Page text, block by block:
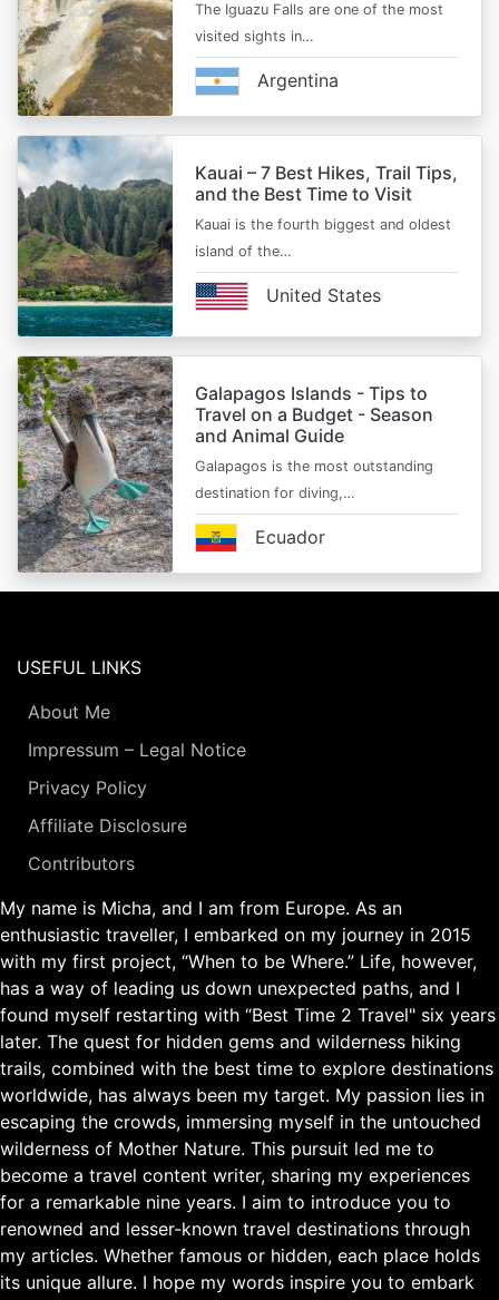
The Iguazu Falls are one of the most
visited sights in…
Argentina
Kauai – 7 Best Hikes, Trail Tips,
and the Best Time to Visit
Kauai is the fourth biggest and oldest
island of the…
United States
Galapagos Islands - Tips to
Travel on a Budget - Season
and Animal Guide
Galapagos is the most outstanding
destination for diving,…
Ecuador
USEFUL LINKS
About Me
Impressum – Legal Notice
Privacy Policy
Affiliate Disclosure
Contributors
My name is Micha, and I am from Europe. As an
enthusiastic traveller, I embarked on my journey in 2015
with my first project, “When to be Where.” Life, however,
has a way of leading us down unexpected paths, and I
found myself restarting with “Best Time 2 Travel" six years
later. The quest for hidden gems and wilderness hiking
trails, combined with the best time to explore destinations
worldwide, has always been my target. My passion lies in
escaping the crowds, immersing myself in the untouched
wilderness of Mother Nature. This pursuit led me to
become a travel content writer, sharing my experiences
for a remarkable nine years. I aim to introduce you to
renowned and lesser-known travel destinations through
my articles. Whether famous or hidden, each place holds
its unique allure. I hope my words inspire you to embark